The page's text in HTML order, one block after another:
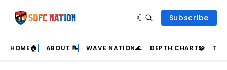
Subscribe
HOME🏠 ABOUT 📝 WAVE NATION🌊 DEPTH CHART🧩